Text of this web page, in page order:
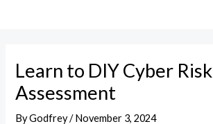
Learn to DIY Cyber Risk
Assessment
ByGodfrey/November 3, 2024